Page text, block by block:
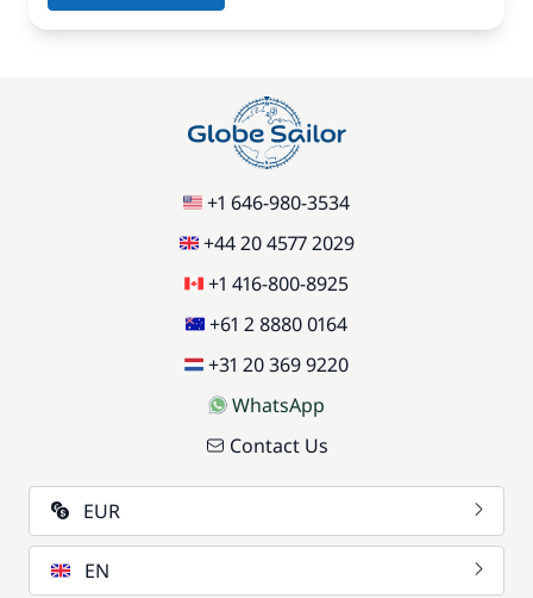
+1 646-980-3534
+44 20 4577 2029
+1 416-800-8925
+61 2 8880 0164
+31 20 369 9220
WhatsApp
Contact Us
EUR
EN